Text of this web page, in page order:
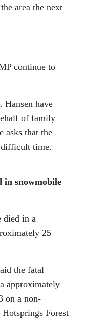
area the next
continue to
have
of family
asks that the
difficult time.
in snowmobile
died in a
25
the fatal
approximately
on a non-
Forest